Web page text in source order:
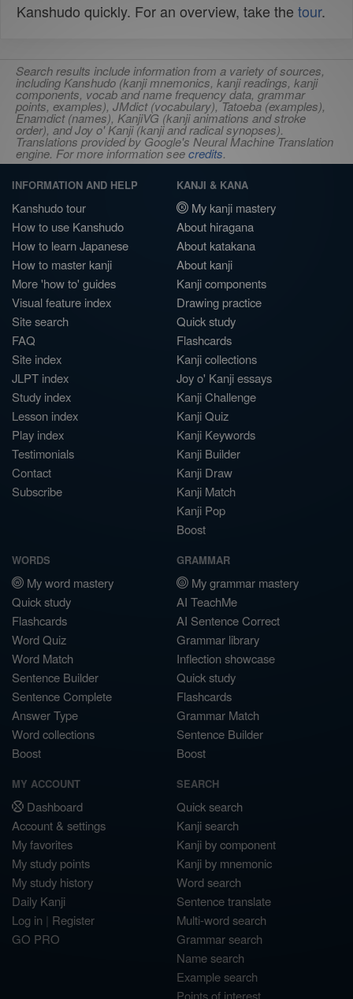
Kanshudo quickly. For an overview, take the tour.
Search results include information from a variety of sources,
including Kanshudo (kanji mnemonics, kanji readings, kanji
components, vocab and name frequency data, grammar
points, examples), JMdict (vocabulary), Tatoeba (examples),
Enamdict (names), KanjiVG (kanji animations and stroke
order), and Joy o' Kanji (kanji and radical synopses).
Translations provided by Google's Neural Machine Translation
engine. For more information seecredits.
INFORMATION AND HELP
Kanshudo tour
How to use Kanshudo
How to learn Japanese
How to master kanji
More 'how to' guides
Visual feature index
Site search
FAQ
Site index
JLPT index
Study index
Lesson index
Play index
Testimonials
Contact
Subscribe
KANJI & KANA
My kanji mastery
About hiragana
About katakana
About kanji
Kanji components
Drawing practice
Quick study
Flashcards
Kanji collections
Joy o' Kanji essays
Kanji Challenge
Kanji Quiz
Kanji Keywords
Kanji Builder
Kanji Draw
Kanji Match
Kanji Pop
Boost
WORDS
My word mastery
Quick study
Flashcards
Word Quiz
Word Match
Sentence Builder
Sentence Complete
Answer Type
Word collections
Boost
GRAMMAR
My grammar mastery
AI TeachMe
AI Sentence Correct
Grammar library
Inflection showcase
Quick study
Flashcards
Grammar Match
Sentence Builder
Boost
MY ACCOUNT
Dashboard
Account & settings
My favorites
My study points
My study history
Daily Kanji
Log in | Register
GO PRO
SEARCH
Quick search
Kanji search
Kanji by component
Kanji by mnemonic
Word search
Sentence translate
Multi-word search
Grammar search
Name search
Example search
Points of interest